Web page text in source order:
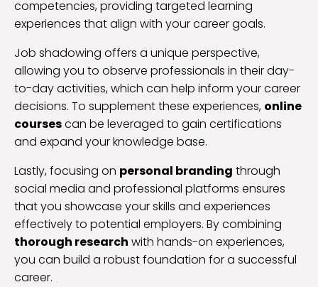
competencies, providing targeted learning
experiences that align with your career goals.
Job shadowing offers a unique perspective,
allowing you to observe professionals in their day-
to-day activities, which can help inform your career
decisions. To supplement these experiences, online
coursescan be leveraged to gain certifications
and expand your knowledge base.
Lastly, focusing on personal branding through
social media and professional platforms ensures
that you showcase your skills and experiences
effectively to potential employers. By combining
thorough research with hands-on experiences,
you can build a robust foundation for a successful
career.